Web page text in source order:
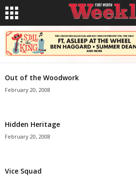
Out of the Woodwork
February 20, 2008
Hidden Heritage
February 20, 2008
Vice Squad